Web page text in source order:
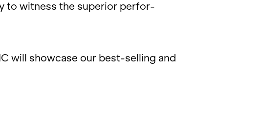
to wit­ness the su­pe­rior per­for­
will show­case our best-sell­ing and